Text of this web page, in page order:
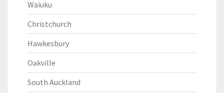
Waiuku
Christchurch
Hawkesbury
Oakville
South Auckland